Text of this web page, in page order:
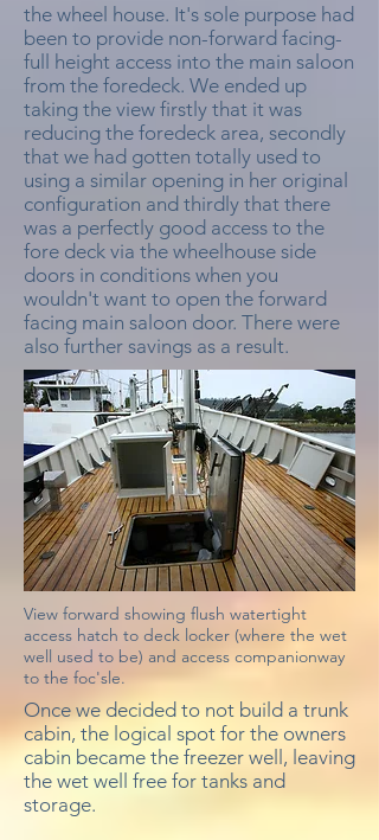
the wheel house. It's sole purpose had
been to provide non-forward facing-
full height access into the main saloon
from the foredeck. We ended up
taking the view firstly that it was
reducing the foredeck area, secondly
that we had gotten totally used to
using a similar opening in her original
configuration and thirdly that there
was a perfectly good access to the
fore deck via the wheelhouse side
doors in conditions when you
wouldn't want to open the forward
facing main saloon door. There were
also further savings as a result.
View forward showing flush watertight
access hatch to deck locker (where the wet
well used to be) and access companionway
to the foc'sle.
Once we decided to not build a trunk
cabin, the logical spot for the owners
cabin became the freezer well, leaving
the wet well free for tanks and
storage.